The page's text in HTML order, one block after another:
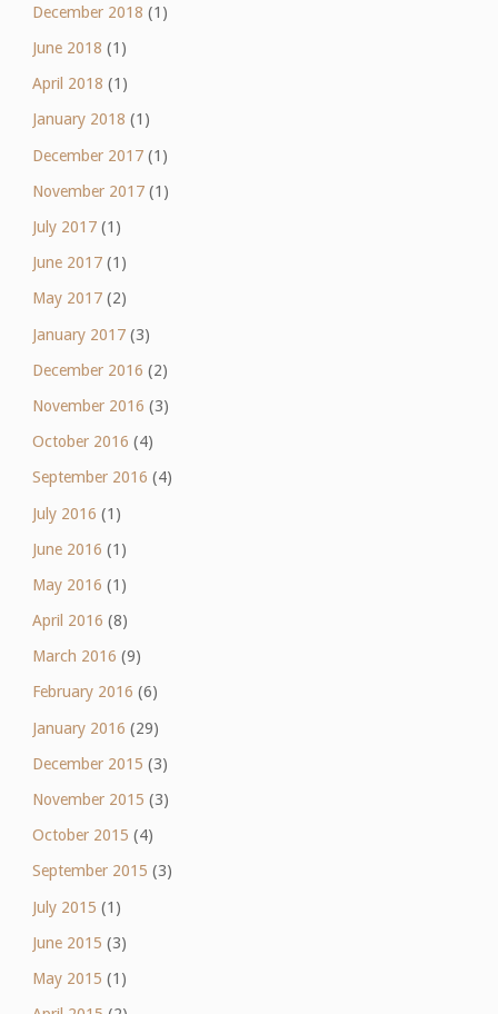
December 2018 (1)
June 2018 (1)
April 2018 (1)
January 2018 (1)
December 2017(1)
November 2017(1)
July 2017(1)
June 2017(1)
May 2017(2)
January 2017(3)
December 2016 (2)
November 2016 (3)
October 2016 (4)
September 2016 (4)
July 2016 (1)
June 2016 (1)
May 2016 (1)
April 2016 (8)
March 2016 (9)
February 2016 (6)
January 2016 (29)
December 2015 (3)
November 2015 (3)
October 2015 (4)
September 2015 (3)
July 2015 (1)
June 2015 (3)
May 2015 (1)